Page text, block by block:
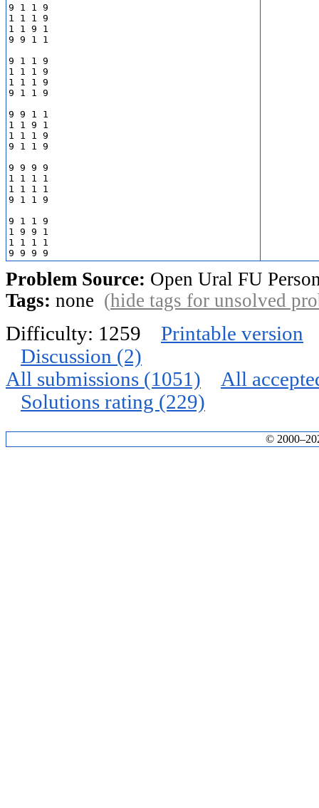
9 1 1 9
1 1 1 9
1 1 9 1
9 9 1 1
9 1 1 9
1 1 1 9
1 1 1 9
9 1 1 9
9 9 1 1
1 1 9 1
1 1 1 9
9 1 1 9
9 9 9 9
1 1 1 1
1 1 1 1
9 1 1 9
9 1 1 9
1 9 9 1
1 1 1 1
Problem Source: Open Ural FU
Tags: none (hide tags for unsolved
Difficulty: 1259
Printable version
Discussion (2)
All submissions (1051)
All
Solutions rating (229)
©